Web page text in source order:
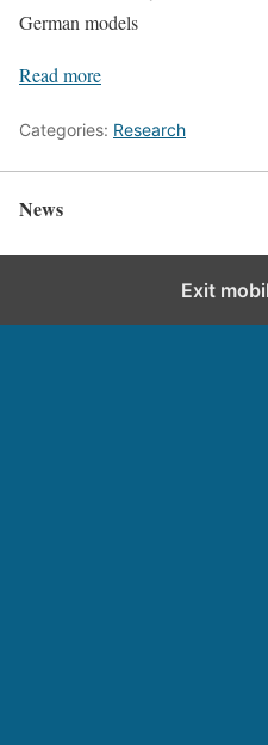
German models
Read more
Categories: Research
News
Exit